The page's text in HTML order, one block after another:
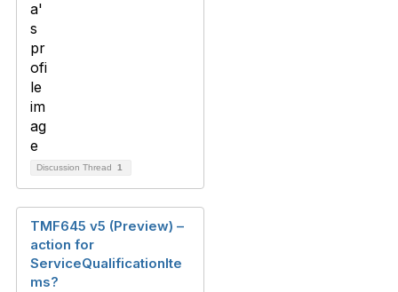
Discussion Thread 1
TMF645 v5 (Preview) –
action for
ServiceQualificationIte
ms?